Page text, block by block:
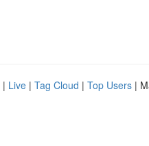
| Live | Tag Cloud | Top Users |